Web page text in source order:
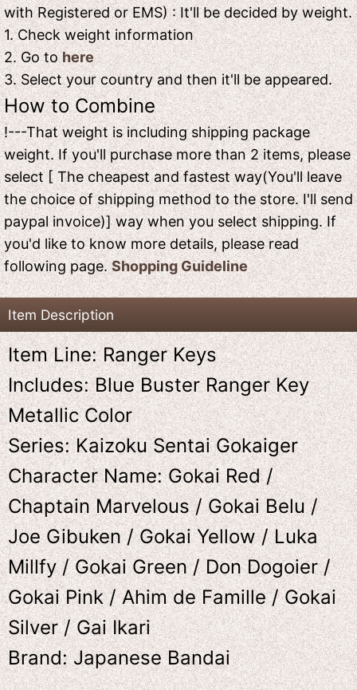
with Registered or EMS) : It'll be decided by weight.
1. Check weight information
2. Go tohere
3. Select your country and then it'll be appeared.
How to Combine
!---That weight is including shipping package
weight. If you'll purchase more than 2 items, please
select [ The cheapest and fastest way(You'll leave
the choice of shipping method to the store. I'll send
paypal invoice)] way when you select shipping. If
you'd like to know more details, please read
following page.Shopping Guideline
Item Description
Item Line: Ranger Keys
Includes: Blue Buster Ranger Key
Metallic Color
Series: Kaizoku Sentai Gokaiger
Character Name: Gokai Red /
Chaptain Marvelous / Gokai Belu /
Joe Gibuken / Gokai Yellow / Luka
Millfy / Gokai Green / Don Dogoier /
Gokai Pink / Ahim de Famille / Gokai
Silver / Gai Ikari
Brand: Japanese Bandai